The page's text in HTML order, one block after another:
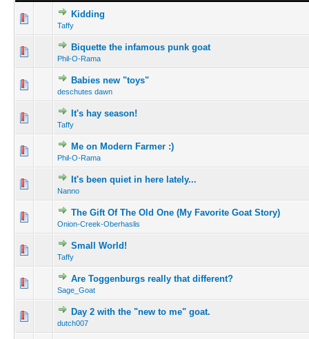
Kidding
Taffy
Biquette the infamous punk goat
Phil-O-Rama
Babies new "toys"
deschutes dawn
It's hay season!
Taffy
Me on Modern Farmer :)
Phil-O-Rama
It's been quiet in here lately...
Nanno
The Gift Of The Old One (My Favorite Goat Story)
Onion-Creek-Oberhaslis
Small World!
Taffy
Are Toggenburgs really that different?
Sage_Goat
Day 2 with the "new to me" goat.
dutch007